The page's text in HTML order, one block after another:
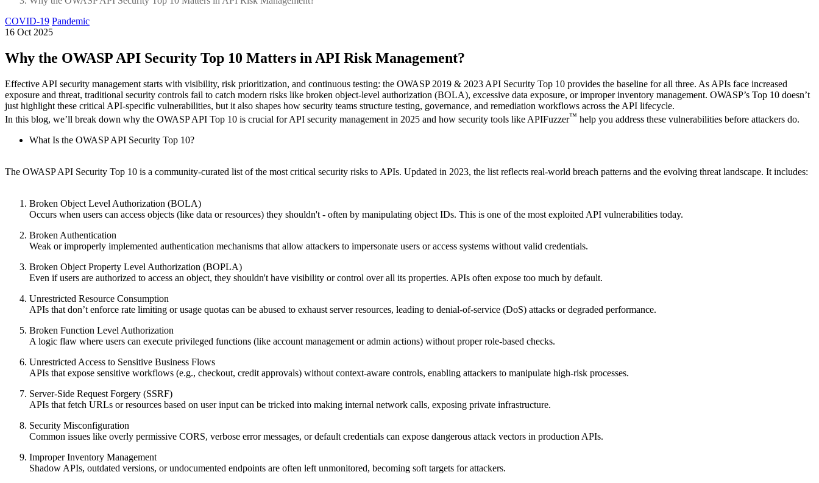
COVID-19 Pandemic
16 Oct 2025
Why the OWASP API Security Top 10 Matters in API Risk Management?
Effective API security management starts with visibility, risk prioritization, and continuous testing: the OWASP 2019 & 2023 API Security Top 10 provides the baseline for all three. As APIs face increased
exposure and threat, traditional security controls fail to catch modern risks like broken object-level authorization (BOLA), excessive data exposure, or improper inventory management. OWASP’s Top 10 doesn’t
just highlight these critical API-specific vulnerabilities, but it also shapes how security teams structure testing, governance, and remediation workflows across the API lifecycle.
In this blog, we’ll break down why the OWASP API Top 10 is crucial for API security management in 2025 and how security tools like APIFuzzer™ help you address these vulnerabilities before attackers do.
What Is the OWASP API Security Top 10?
The OWASP API Security Top 10 is a community-curated list of the most critical security risks to APIs. Updated in 2023, the list reflects real-world breach patterns and the evolving threat landscape. It includes:
Broken Object Level Authorization (BOLA)
Occurs when users can access objects (like data or resources) they shouldn't - often by manipulating object IDs. This is one of the most exploited API vulnerabilities today.
Broken Authentication
Weak or improperly implemented authentication mechanisms that allow attackers to impersonate users or access systems without valid credentials.
Broken Object Property Level Authorization (BOPLA)
Even if users are authorized to access an object, they shouldn't have visibility or control over all its properties. APIs often expose too much by default.
Unrestricted Resource Consumption
APIs that don’t enforce rate limiting or usage quotas can be abused to exhaust server resources, leading to denial-of-service (DoS) attacks or degraded performance.
Broken Function Level Authorization
A logic flaw where users can execute privileged functions (like account management or admin actions) without proper role-based checks.
Unrestricted Access to Sensitive Business Flows
APIs that expose sensitive workflows (e.g., checkout, credit approvals) without context-aware controls, enabling attackers to manipulate high-risk processes.
Server-Side Request Forgery (SSRF)
APIs that fetch URLs or resources based on user input can be tricked into making internal network calls, exposing private infrastructure.
Security Misconfiguration
Common issues like overly permissive CORS, verbose error messages, or default credentials can expose dangerous attack vectors in production APIs.
Improper Inventory Management
Shadow APIs, outdated versions, or undocumented endpoints are often left unmonitored, becoming soft targets for attackers.